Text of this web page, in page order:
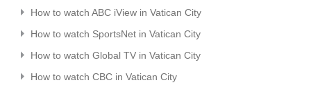
How to watch ABC iView in Vatican City
How to watch SportsNet in Vatican City
How to watch Global TV in Vatican City
How to watch CBC in Vatican City